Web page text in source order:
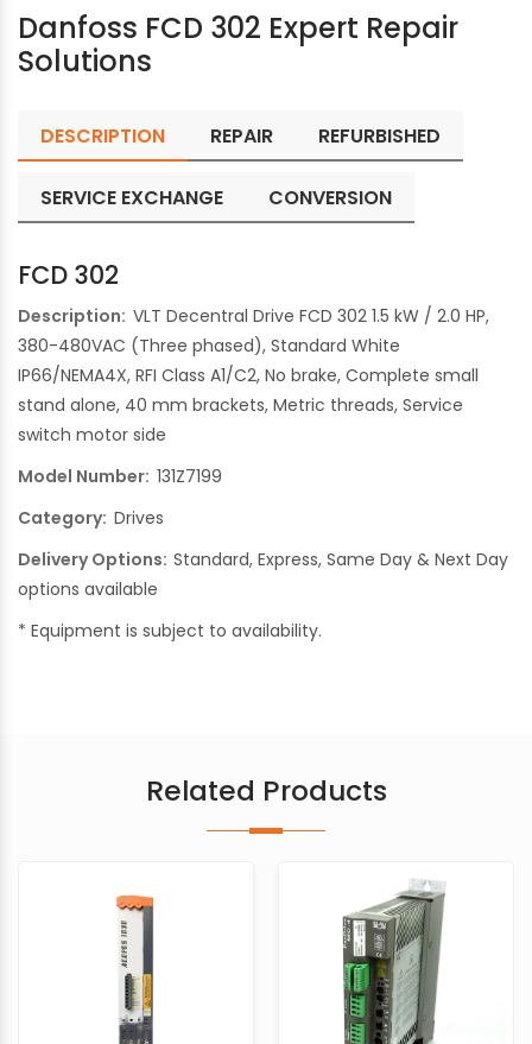
Danfoss FCD 302 Expert Repair
Solutions
DESCRIPTION REPAIR REFURBISHED
SERVICE EXCHANGE CONVERSION
FCD 302
Description: VLT Decentral Drive FCD 302 1.5 kW / 2.0 HP,
380-480VAC (Three phased), Standard White
IP66/NEMA4X, RFI Class A1/C2, No brake, Complete small
stand alone, 40 mm brackets, Metric threads, Service
switch motor side
Model Number: 131Z7199
Category: Drives
Delivery Options: Standard, Express, Same Day & Next Day
options available
* Equipment is subject to availability.
Related Products